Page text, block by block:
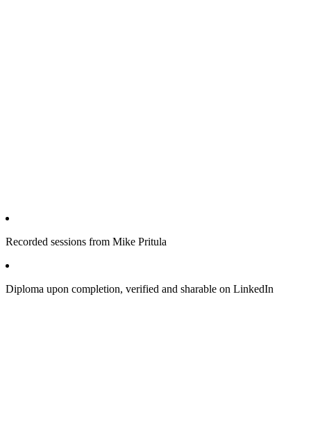
Recorded sessions from Mike Pritula
Diploma upon completion, verified and sharable on LinkedIn